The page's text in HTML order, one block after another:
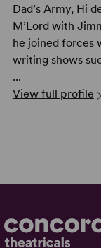
Dad’s Army, Hi
M’Lord with
he joined forces
writing shows
...
View full profile